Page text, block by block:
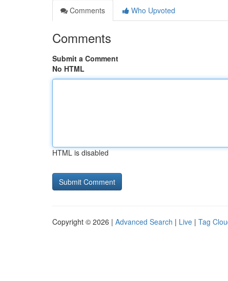
Comments
Who Upvoted
Comments
Submit a Comment
No HTML
HTML is disabled
Copyright © 2026 | Advanced Search | Live | Tag